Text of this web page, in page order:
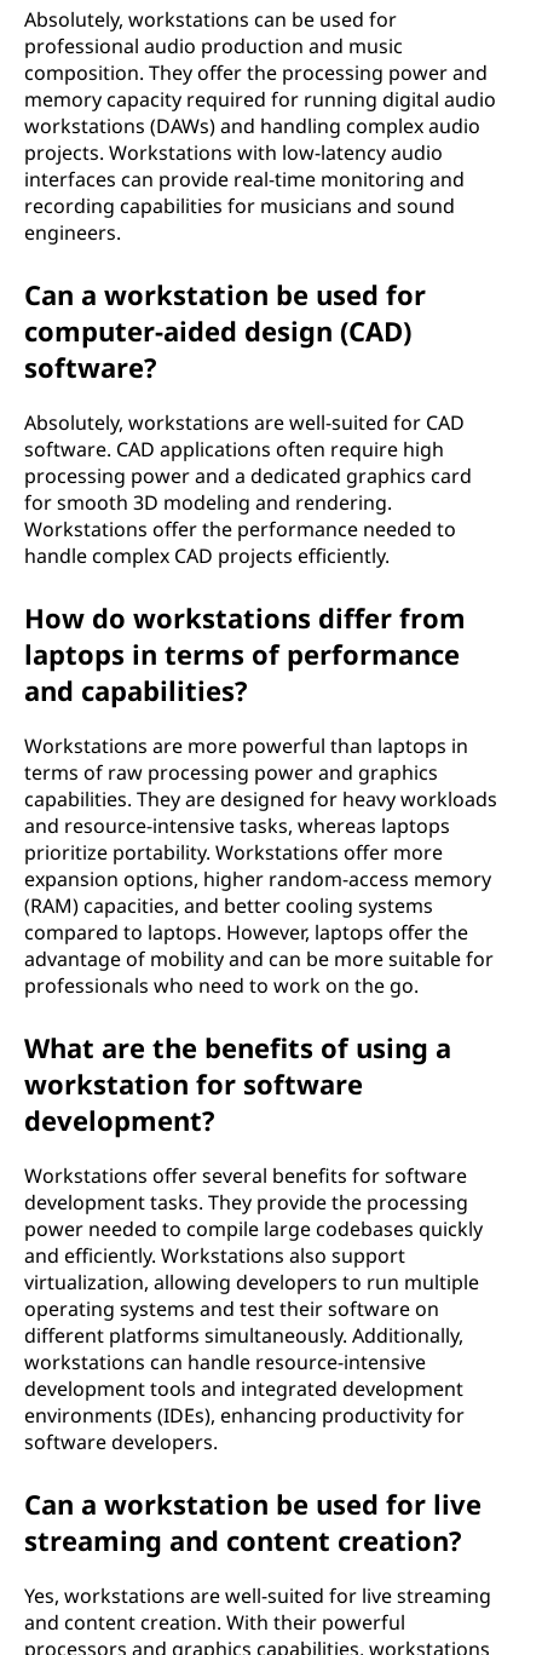
Absolutely, workstations can be used for
professional audio production and music
composition. They offer the processing power and
memory capacity required for running digital audio
workstations (DAWs) and handling complex audio
projects. Workstations with low-latency audio
interfaces can provide real-time monitoring and
recording capabilities for musicians and sound
engineers.
Can a workstation be used for
computer-aided design (CAD)
software?
Absolutely, workstations are well-suited for CAD
software. CAD applications often require high
processing power and a dedicated graphics card
for smooth 3D modeling and rendering.
Workstations offer the performance needed to
handle complex CAD projects efficiently.
How do workstations differ from
laptops in terms of performance
and capabilities?
Workstations are more powerful than laptops in
terms of raw processing power and graphics
capabilities. They are designed for heavy workloads
and resource-intensive tasks, whereas laptops
prioritize portability. Workstations offer more
expansion options, higher random-access memory
(RAM) capacities, and better cooling systems
compared to laptops. However, laptops offer the
advantage of mobility and can be more suitable for
professionals who need to work on the go.
What are the benefits of using a
workstation for software
development?
Workstations offer several benefits for software
development tasks. They provide the processing
power needed to compile large codebases quickly
and efficiently. Workstations also support
virtualization, allowing developers to run multiple
operating systems and test their software on
different platforms simultaneously. Additionally,
workstations can handle resource-intensive
development tools and integrated development
environments (IDEs), enhancing productivity for
software developers.
Can a workstation be used for live
streaming and content creation?
Yes, workstations are well-suited for live streaming
and content creation. With their powerful
processors and graphics capabilities, workstations